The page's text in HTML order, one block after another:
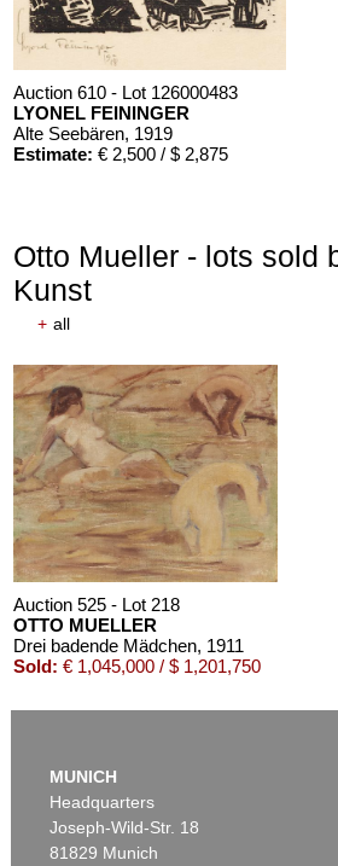
Auction 610 - Lot 126000483
LYONEL FEININGER
Alte Seebären, 1919
Estimate: € 2,500 / $ 2,875
Auction 610 - Lot 426000372
HERMANN MAX PECHSTEIN
Reisebilder , 1919
Estimate: € 1,600 / $ 1,840
Otto Mueller - lots sold
Kunst
+ all
Auction 525 - Lot 218
OTTO MUELLER
Drei badende Mädchen, 1911
Sold: € 1,045,000 / $ 1,201,750
MUNICH
Headquarters
Joseph-Wild-Str. 18
81829 Munich